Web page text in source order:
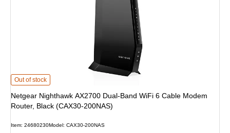
Netgear Nighthawk AX2700 Dual-Band WiFi 6 Cable Modem Router, Black
Out of stock
Netgear Nighthawk AX2700 Dual-Band WiFi 6 Cable Modem
Router, Black (CAX30-200NAS)
Item: 24680230Model: CAX30-200NAS